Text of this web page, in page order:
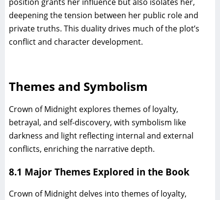
deepening the tension between her public role and
private truths. This duality drives much of the plot’s
conflict and character development.
Themes and Symbolism
Crown of Midnight explores themes of loyalty,
betrayal, and self-discovery, with symbolism like
darkness and light reflecting internal and external
conflicts, enriching the narrative depth.
8.1 Major Themes Explored in the Book
Crown of Midnight delves into themes of loyalty,